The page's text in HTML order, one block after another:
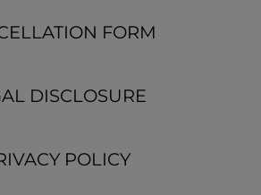
FORM
DISCLOSURE
POLICY